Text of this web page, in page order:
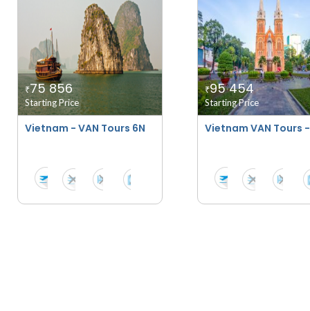
Vietnam - VAN Tours 6N
₹75 856
Starting Price
Vietnam VAN Tours
₹95 454
Starting Price